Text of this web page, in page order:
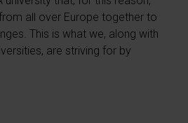
all over Europe together to
This is what we, along with
are striving for by